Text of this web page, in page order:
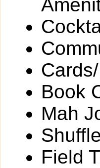
Book
Mah
Field